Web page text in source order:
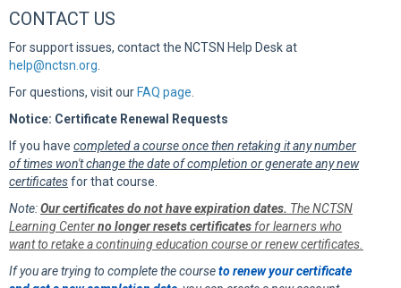
CONTACT US
For support issues, contact the NCTSN Help Desk at
help@nctsn.org
For questions, visit our FAQ page
Notice: Certificate Renewal Requests
If you have completed a course once then retaking it any number
of times won't change the date of completion or generate any new
certificatesfor that course.
Note:Our certificates do not have expiration dates. The NCTSN
Learning Centerno longer resets certificates for learners who
want to retake a continuing education course or renew certificates.
If you are trying to complete the courseto renew your certificate